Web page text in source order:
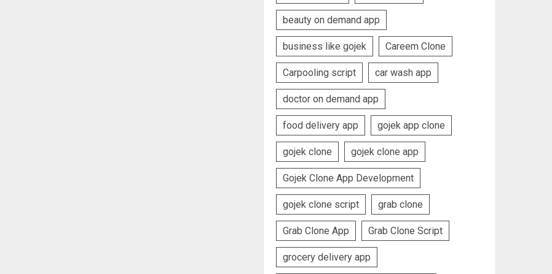
beauty on demand app
business like gojek Careem Clone
Carpooling script car wash app
doctor on demand app
food delivery app gojek app clone
gojek clone gojek clone app
Gojek Clone App Development
gojek clone script grab clone
Grab Clone App Grab Clone Script
grocery delivery app